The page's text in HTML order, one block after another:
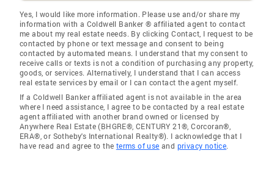
Yes, I would like more information. Please use and/or share my
information with a Coldwell Banker ® affiliated agent to contact
me about my real estate needs. By clicking Contact, I request to be
contacted by phone or text message and consent to being
contacted by automated means. I understand that my consent to
receive calls or texts is not a condition of purchasing any property,
goods, or services. Alternatively, I understand that I can access
real estate services by email or I can contact the agent myself.
If a Coldwell Banker affiliated agent is not available in the area
where I need assistance, I agree to be contacted by a real estate
agent affiliated with another brand owned or licensed by
Anywhere Real Estate (BHGRE®, CENTURY 21®, Corcoran®,
ERA®, or Sotheby's International Realty®). I acknowledge that I
have read and agree to the terms of use and privacy notice.